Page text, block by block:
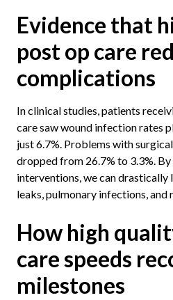
Evidence that
post op care
complications
In clinical studies, patients
care saw wound infection rates
just 6.7%. Problems with
dropped from 26.7% to 3.3%.
interventions, we can
leaks, pulmonary infections, and
How high
care speeds
milestones